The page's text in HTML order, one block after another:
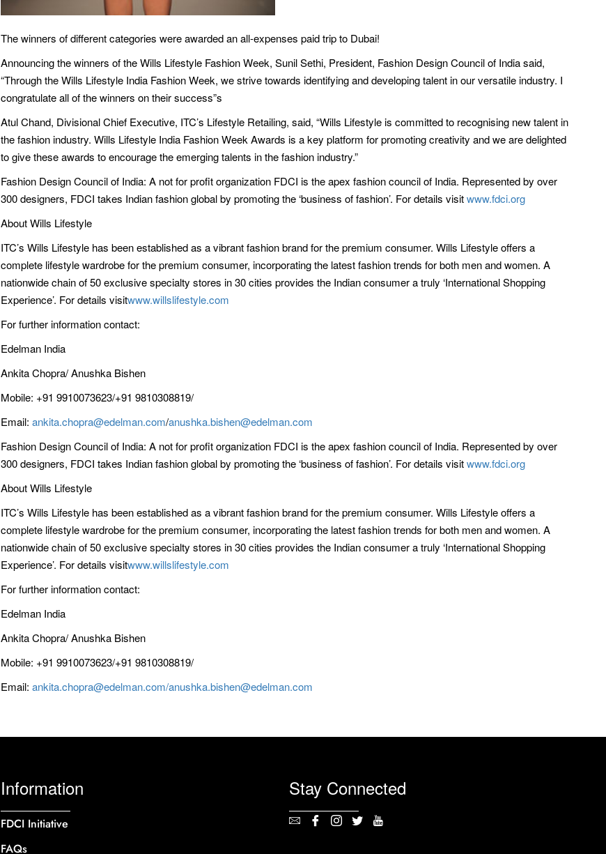
The winners of different categories were awarded an all-expenses paid trip to Dubai!
Announcing the winners of the Wills Lifestyle Fashion Week, Sunil Sethi, President, Fashion Design Council of India said,
“Through the Wills Lifestyle India Fashion Week, we strive towards identifying and developing talent in our versatile industry. I
congratulate all of the winners on their success”s
Atul Chand, Divisional Chief Executive, ITC’s Lifestyle Retailing, said, “Wills Lifestyle is committed to recognising new talent in
the fashion industry. Wills Lifestyle India Fashion Week Awards is a key platform for promoting creativity and we are delighted
to give these awards to encourage the emerging talents in the fashion industry.”
Fashion Design Council of India: A not for profit organization FDCI is the apex fashion council of India. Represented by over
300 designers, FDCI takes Indian fashion global by promoting the ‘business of fashion’. For details visitwww.fdci.org
About Wills Lifestyle
ITC’s Wills Lifestyle has been established as a vibrant fashion brand for the premium consumer. Wills Lifestyle offers a
complete lifestyle wardrobe for the premium consumer, incorporating the latest fashion trends for both men and women. A
nationwide chain of 50 exclusive specialty stores in 30 cities provides the Indian consumer a truly ‘International Shopping
Experience’. For details visitwww.willslifestyle.com
For further information contact:
Edelman India
Ankita Chopra/ Anushka Bishen
Mobile: +91 9910073623/+91 9810308819/
Email: ankita.chopra@edelman.com/anushka.bishen@edelman.com
Fashion Design Council of India: A not for profit organization FDCI is the apex fashion council of India. Represented by over
300 designers, FDCI takes Indian fashion global by promoting the ‘business of fashion’. For details visitwww.fdci.org
About Wills Lifestyle
ITC’s Wills Lifestyle has been established as a vibrant fashion brand for the premium consumer. Wills Lifestyle offers a
complete lifestyle wardrobe for the premium consumer, incorporating the latest fashion trends for both men and women. A
nationwide chain of 50 exclusive specialty stores in 30 cities provides the Indian consumer a truly ‘International Shopping
Experience’. For details visitwww.willslifestyle.com
For further information contact:
Edelman India
Ankita Chopra/ Anushka Bishen
Mobile: +91 9910073623/+91 9810308819/
Email: ankita.chopra@edelman.com/anushka.bishen@edelman.com
Information
FDCI Initiative
FAQs
Stay Connected